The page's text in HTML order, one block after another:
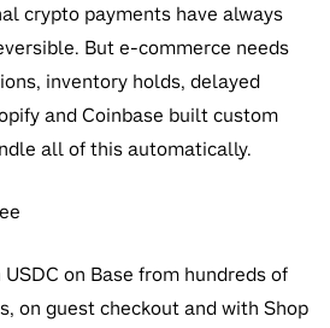
crypto payments have always
But e-commerce needs
inventory holds, delayed
and Coinbase built custom
all of this automatically.
on Base from hundreds of
on guest checkout and with Shop